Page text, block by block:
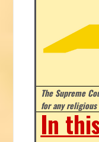
The Supreme
for any
In